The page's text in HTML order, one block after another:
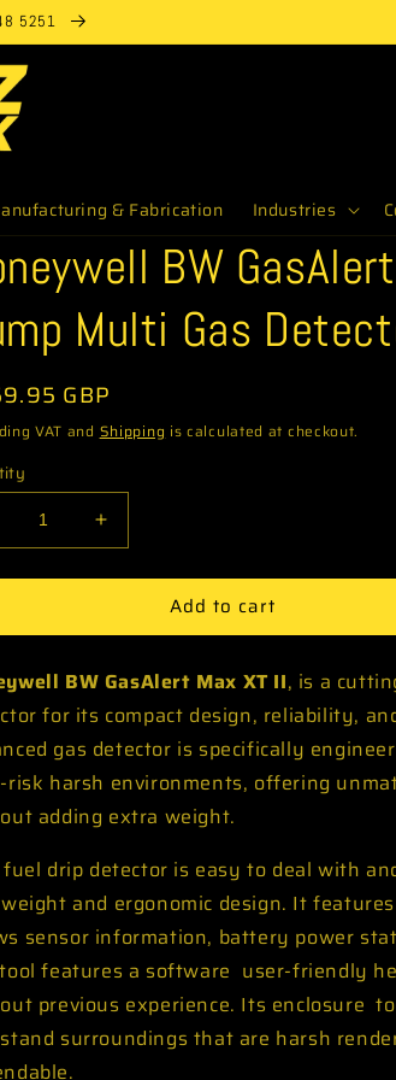
5251
& Fabrication Industries
BW
Multi Gas
GBP
VAT and Shipping is calculated at checkout.
Increase
quantity
for
Honeywell
BW
Max
XT
Pump
Multi
Gas
Detector
Add to cart
BW GasAlert Max XT II, is a
for its compact design, reliability,
gas detector is specifically
risk harsh environments, offering
adding extra weight.
drip detector is easy to deal with
and ergonomic design. It
sensor information, battery power
features a software user-friendly
previous experience. Its enclosure
surroundings that are harsh